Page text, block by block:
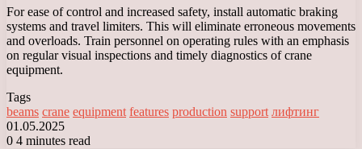
For ease of control and increased safety, install automatic braking
systems and travel limiters. This will eliminate erroneous movements
and overloads. Train personnel on operating rules with an emphasis
on regular visual inspections and timely diagnostics of crane
equipment.
Tags
beams crane equipment features production support лифтинг
01.05.2025
0 4 minutes read